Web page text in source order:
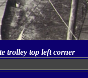
trolley top left corner